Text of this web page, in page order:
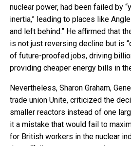
nuclear power, had been failed by
inertia,” leading to places like
and left behind.” He affirmed that
is not just reversing decline but is
of future-proofed jobs, driving
providing cheaper energy bills in
Nevertheless, Sharon Graham,
trade union Unite, criticized the
smaller reactors instead of one
it a mistake that would fail to
for British workers in the nuclear